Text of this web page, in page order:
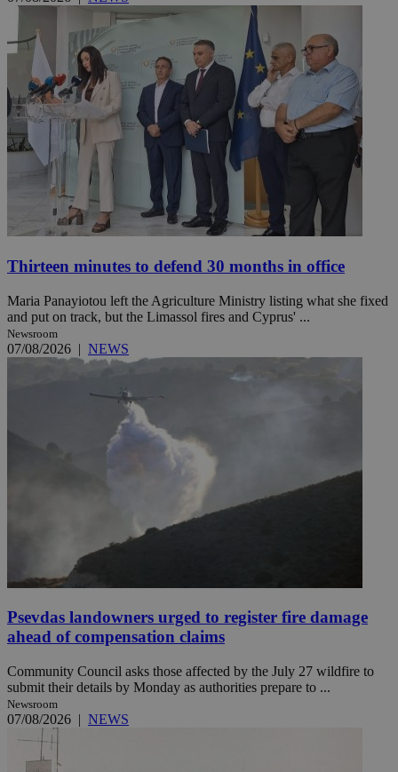
Thirteen minutes to defend 30 months in office
Maria Panayiotou left the Agriculture Ministry listing what she fixed
and put on track, but the Limassol fires and Cyprus' ...
Newsroom
07/08/2026 | NEWS
Psevdas landowners urged to register fire damage
ahead of compensation claims
Community Council asks those affected by the July 27 wildfire to
submit their details by Monday as authorities prepare to ...
Newsroom
07/08/2026 | NEWS